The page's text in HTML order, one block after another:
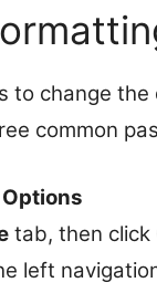
to change
common
tab, then click
left